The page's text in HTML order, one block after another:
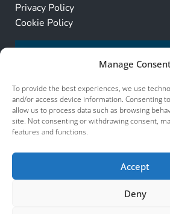
Manage
To provide the best experiences, we use
and/or access device information. Consenting
allow us to process data such as browsing
site. Not consenting or withdrawing consent,
features and functions.
Accept
Deny
Privacy Policy
Cookie Policy